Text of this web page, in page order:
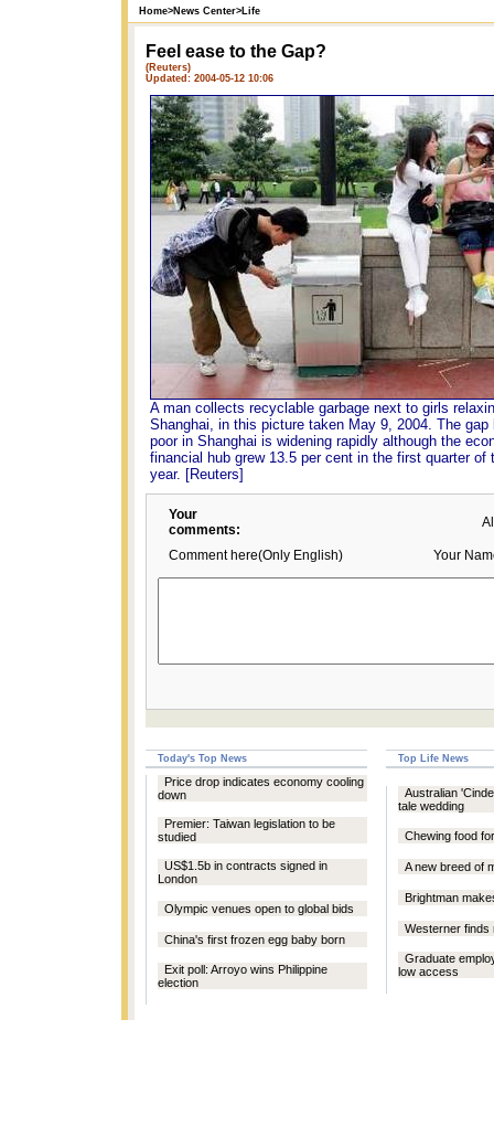
Home>News Center> Life
Feel ease to the Gap?
(Reuters)
Updated: 2004-05-12 10:06
A man collects recyclable garbage next to girls
Shanghai, in this picture taken May 9, 2004. The gap
poor in Shanghai is widening rapidly although the
financial hub grew 13.5 per cent in the first quarter of
year. [Reuters]
Your
comments:
Comment here(Only English) Your
Today's Top News Top Life News
Price drop indicates economy cooling
down
Premier: Taiwan legislation to be
studied
US$1.5b in contracts signed in
London
Olympic venues open to global bids
China's first frozen egg baby born
Exit poll: Arroyo wins Philippine
election
Australian
tale wedding
Chewing food
A new breed of
Brightman
Westerner finds
Graduate
low access